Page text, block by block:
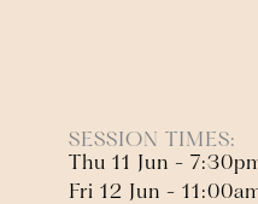
SESSION TIMES:
Thu 11 Jun -
Fri 12 Jun -